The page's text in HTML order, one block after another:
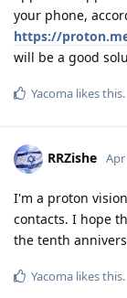
your phone,
https://
will be a good
Yacoma likes this.
RRZishe Apr
I'm a proton
contacts. I hope
the tenth
Yacoma likes this.